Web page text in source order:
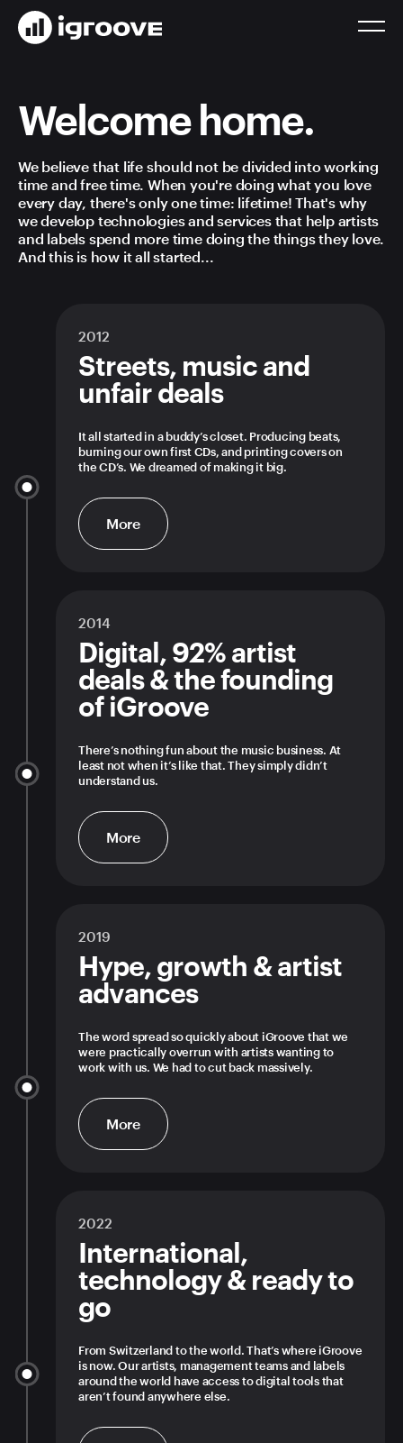
Welcome home.
We believe that life should not be divided into working
time and free time. When you're doing what you love
every day, there's only one time: lifetime! That's why
we develop technologies and services that help artists
and labels spend more time doing the things they love.
And this is how it all started...
2012
Streets, music and
unfair deals
It all started in a buddy’s closet. Producing beats,
burning our own first CDs, and printing covers on
the CD’s. We dreamed of making it big.
More
2014
Digital, 92% artist
deals & the founding
of iGroove
There’s nothing fun about the music business. At
least not when it’s like that. They simply didn’t
understand us.
More
2019
Hype, growth & artist
advances
The word spread so quickly about iGroove that we
were practically overrun with artists wanting to
work with us. We had to cut back massively.
More
2022
International,
technology & ready to
go
From Switzerland to the world. That’s where iGroove
is now. Our artists, management teams and labels
around the world have access to digital tools that
aren’t found anywhere else.